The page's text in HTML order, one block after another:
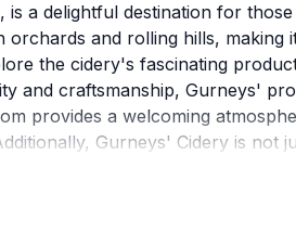
a delightful destination for
and rolling hills, making
the cidery's fascinating
and craftsmanship, Gurneys'
provides a welcoming
Gurneys' Cidery is not